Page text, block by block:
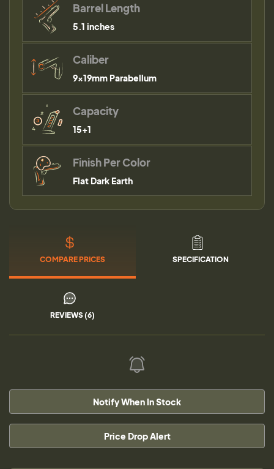
Barrel Length
5.1 inches
Caliber
9×19mm Parabellum
Capacity
15+1
Finish Per Color
Flat Dark Earth
COMPARE PRICES SPECIFICATION
REVIEWS (6)
Notify When In Stock
Price Drop Alert